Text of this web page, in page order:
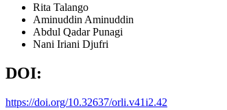
Rita Talango
Aminuddin Aminuddin
Abdul Qadar Punagi
Nani Iriani Djufri
DOI:
https://doi.org/10.32637/orli.v41i2.42